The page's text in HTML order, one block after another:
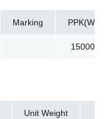
Marking PPK(W)
15000
Unit Weight